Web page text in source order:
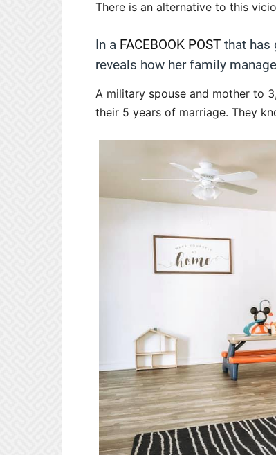
There is an alternative to this
In a FACEBOOK POST that has
reveals how her family
A military spouse and mother to
their 5 years of marriage. They